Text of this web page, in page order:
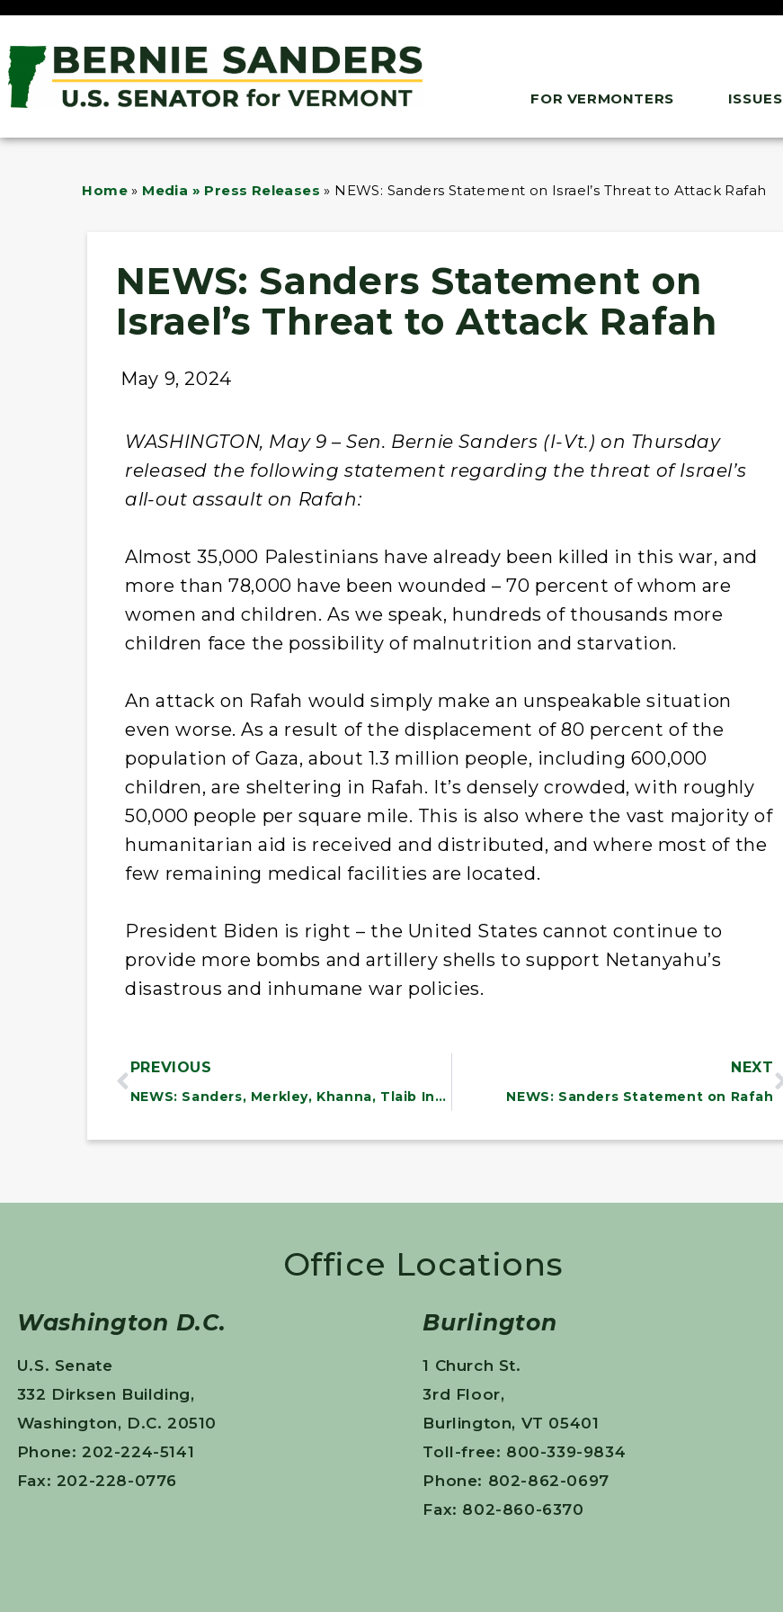
FOR VERMONTERS ISSUES
Home » Media » Press Releases » NEWS: Sanders Statement on Israel’s Threat to Attack Rafah
NEWS: Sanders Statement on
Israel’s Threat to Attack Rafah
May 9, 2024
WASHINGTON, May 9 – Sen. Bernie Sanders (I-Vt.) on Thursday
released the following statement regarding the threat of Israel’s
all-out assault on Rafah:
Almost 35,000 Palestinians have already been killed in this war, and
more than 78,000 have been wounded – 70 percent of whom are
women and children. As we speak, hundreds of thousands more
children face the possibility of malnutrition and starvation.
An attack on Rafah would simply make an unspeakable situation
even worse. As a result of the displacement of 80 percent of the
population of Gaza, about 1.3 million people, including 600,000
children, are sheltering in Rafah. It’s densely crowded, with roughly
50,000 people per square mile. This is also where the vast majority of
humanitarian aid is received and distributed, and where most of the
few remaining medical facilities are located.
President Biden is right – the United States cannot continue to
provide more bombs and artillery shells to support Netanyahu’s
disastrous and inhumane war policies.
PREVIOUS
NEWS: Sanders, Merkley, Khanna, Tlaib Introduce Legislation to Eliminate Medical Debt for Millions of Working Class Americans
NEXT
NEWS: Sanders Statement on Rafah
Office Locations
Washington D.C.
U.S. Senate
332 Dirksen Building,
Washington, D.C. 20510
Phone: 202-224-5141
Fax: 202-228-0776
Burlington
1 Church St.
3rd Floor,
Burlington, VT 05401
Toll-free: 800-339-9834
Phone: 802-862-0697
Fax: 802-860-6370